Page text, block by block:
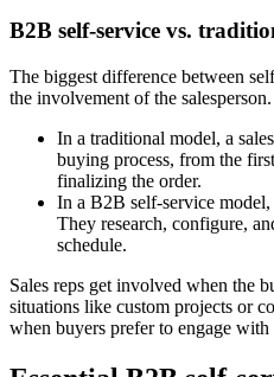
B2B self-service vs.
The biggest difference between
the involvement of the salesperson.
In a traditional model, a
buying process, from the
finalizing the order.
In a B2B self-service
They research, configure,
schedule.
Sales reps get involved when the
situations like custom projects or
when buyers prefer to engage with